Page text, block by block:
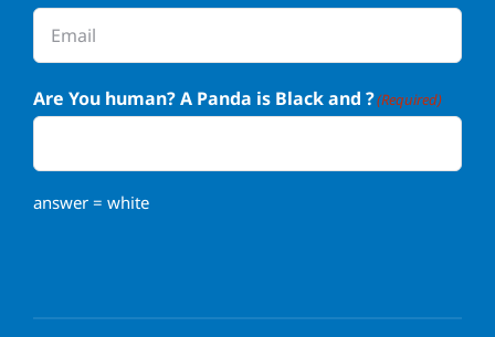
Email (Required)
Are You human? A Panda is Black and ?(Required)
answer = white